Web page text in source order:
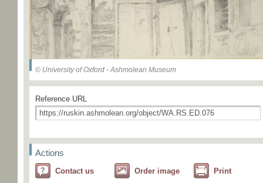
© University of Oxford - Ashmolean Museum
Reference URL
Actions
Contact us Order image Print